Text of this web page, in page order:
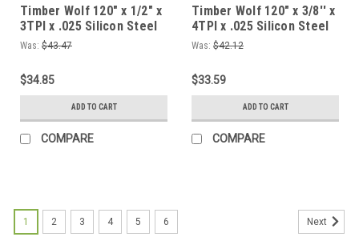
Timber Wolf 120" x 1/2" x
3TPI x .025 Silicon Steel
Bandsaw Blade
Was: $43.47
$34.85
ADD TO CART
COMPARE
Timber Wolf 120" x 3/8'' x
4TPI x .025 Silicon Steel
Bandsaw Blade
Was: $42.12
$33.59
ADD TO CART
COMPARE
1 2 3 4 5 6 Next